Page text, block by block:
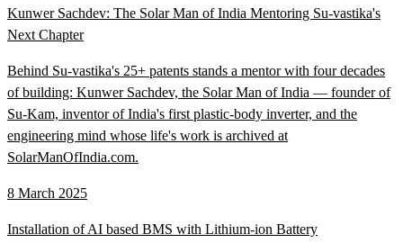
Kunwer Sachdev: The Solar Man of India Mentoring Su-vastika's
Next Chapter
Behind Su-vastika's 25+ patents stands a mentor with four decades
of building: Kunwer Sachdev, the Solar Man of India — founder of
Su-Kam, inventor of India's first plastic-body inverter, and the
engineering mind whose life's work is archived at
SolarManOfIndia.com.
8 March 2025
Installation of AI based BMS with Lithium-ion Battery